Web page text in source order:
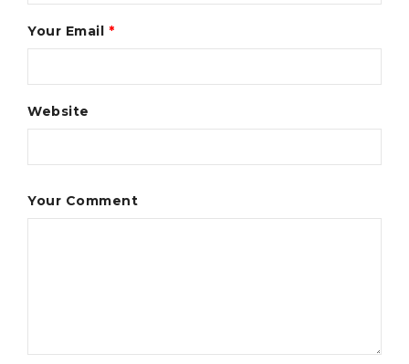
Your Email *
Website
Your Comment